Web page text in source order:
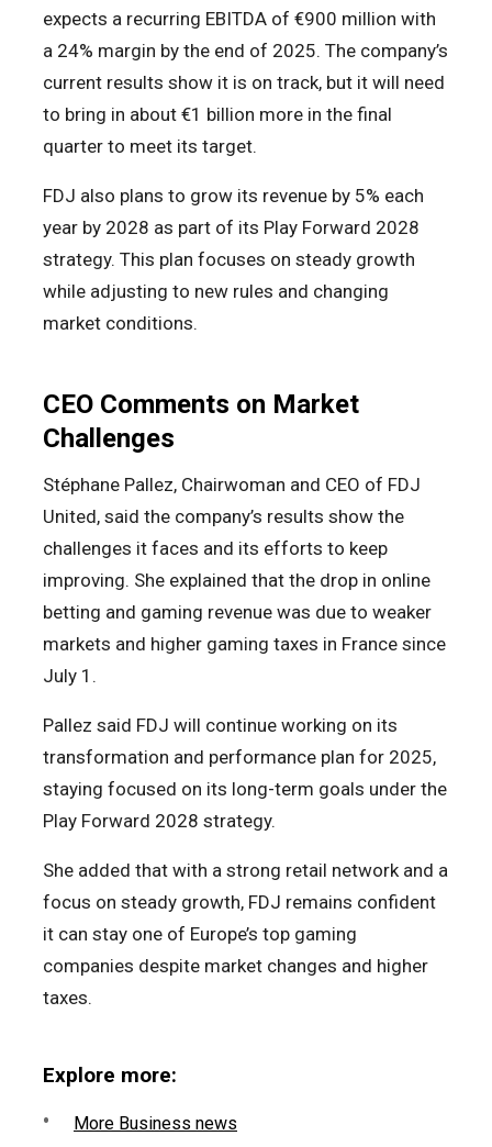
expects a recurring EBITDA of €900 million with
a 24% margin by the end of 2025. The company’s
current results show it is on track, but it will need
to bring in about €1 billion more in the final
quarter to meet its target.
FDJ also plans to grow its revenue by 5% each
year by 2028 as part of its Play Forward 2028
strategy. This plan focuses on steady growth
while adjusting to new rules and changing
market conditions.
CEO Comments on Market
Challenges
Stéphane Pallez, Chairwoman and CEO of FDJ
United, said the company’s results show the
challenges it faces and its efforts to keep
improving. She explained that the drop in online
betting and gaming revenue was due to weaker
markets and higher gaming taxes in France since
July 1.
Pallez said FDJ will continue working on its
transformation and performance plan for 2025,
staying focused on its long-term goals under the
Play Forward 2028 strategy.
She added that with a strong retail network and a
focus on steady growth, FDJ remains confident
it can stay one of Europe’s top gaming
companies despite market changes and higher
taxes.
Explore more:
More Business news